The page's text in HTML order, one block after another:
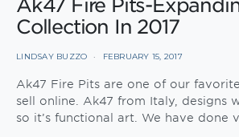
Ak47 Fire Pits-
Collection In 2017
LINDSAY BUZZO FEBRUARY 15, 2017
Ak47 Fire Pits are one of our
sell online. Ak47 from Italy, designs
so it’s functional art. We have done